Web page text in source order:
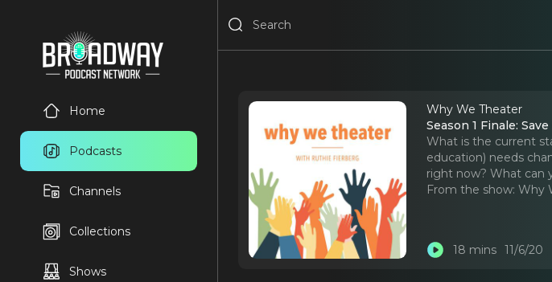
Home
Podcasts
Channels
Collections
Shows
Why We Theater
Season 1 Finale:
What is the current
education) needs
right now? What can
From the show: Why
18 mins 11/6/20